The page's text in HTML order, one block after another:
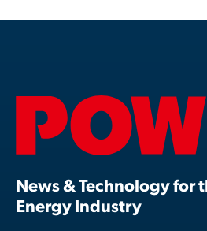
News & Technology for
Energy Industry